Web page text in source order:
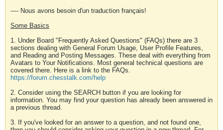
---- Nous avons besoin d'un traduction français!
Some Basics
1. Under Board "Frequently Asked Questions" (FAQs) there are 3
sections dealing with General Forum Usage, User Profile Features,
and Reading and Posting Messages. These deal with everything from
Avatars to Your Notifications. Most general technical questions are
covered there. Here is a link to the FAQs.
https://forum.chesstalk.com/help
2. Consider using the SEARCH button if you are looking for
information. You may find your question has already been answered in
a previous thread.
3. If you've looked for an answer to a question, and not found one,